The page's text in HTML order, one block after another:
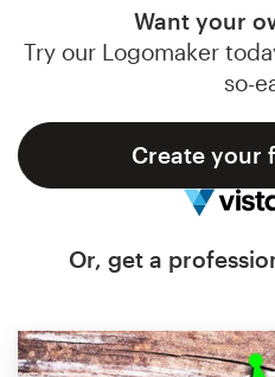
Want your
Try our Logomaker
so-
Create your
Or, get a
Discover inspiration
99designs Pro